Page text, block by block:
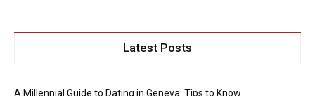
Latest Posts
A Millennial Guide to Dating in Geneva: Tips to Know